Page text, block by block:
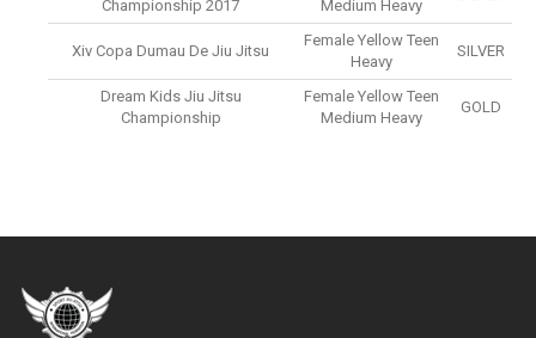
Championship 2017
Medium Heavy
Xiv Copa Dumau De Jiu Jitsu
Female Yellow Teen
Heavy
SILVER
Dream Kids Jiu Jitsu
Championship
Female Yellow Teen
Medium Heavy
GOLD